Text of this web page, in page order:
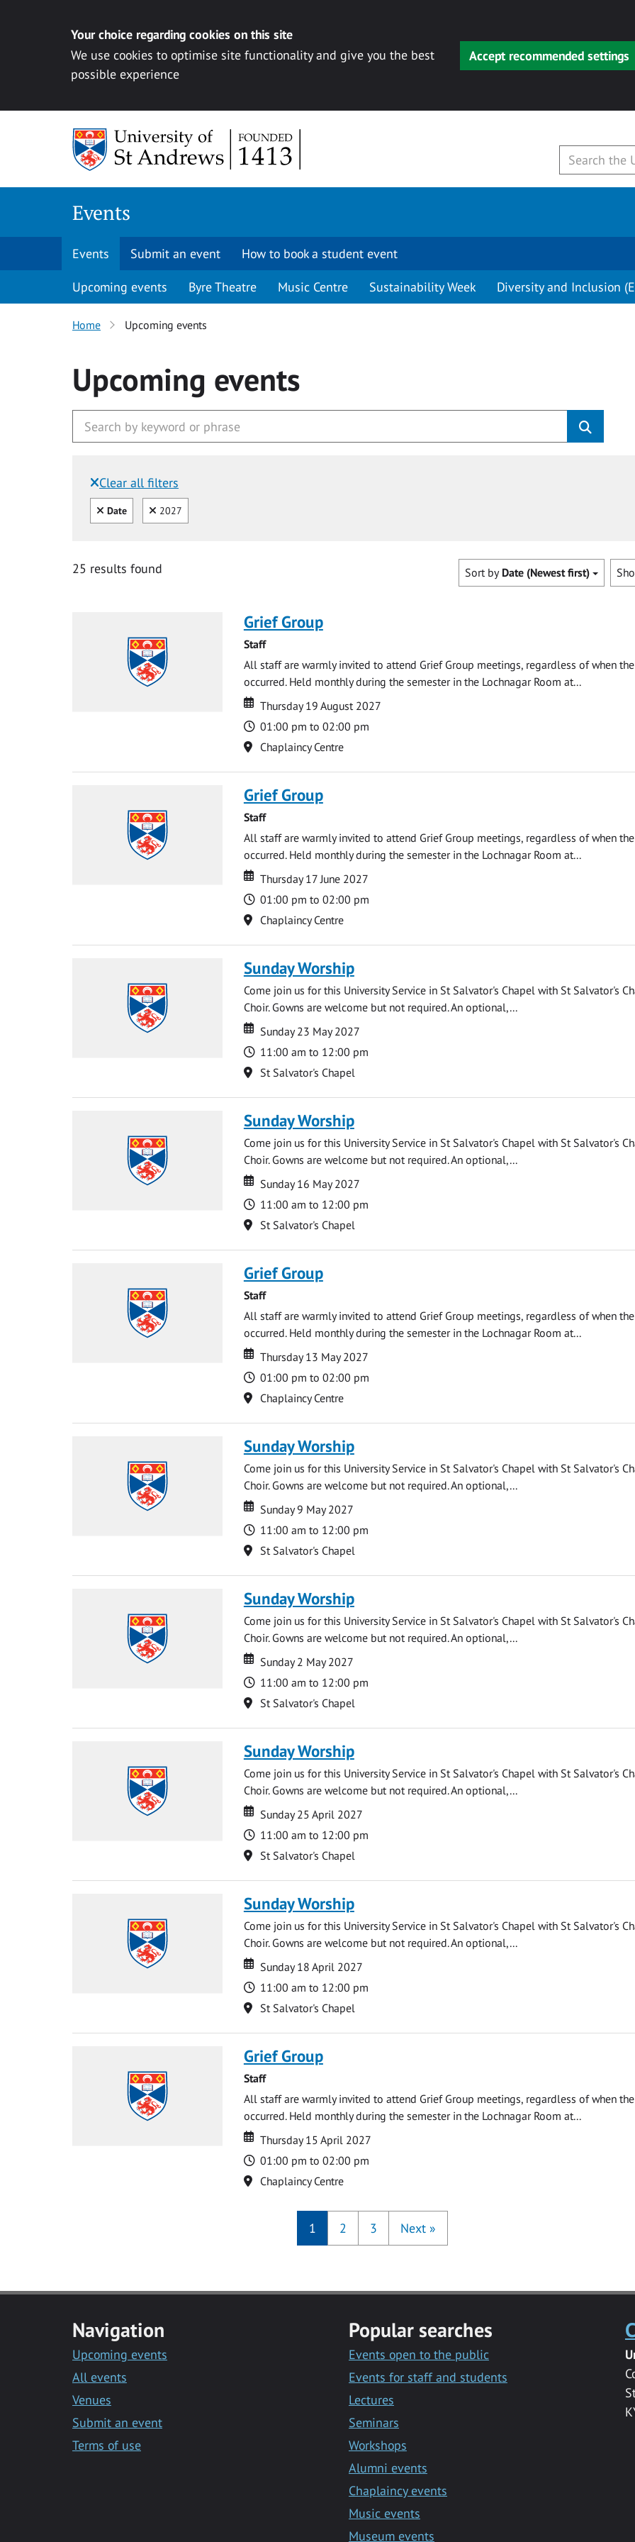
Your choice regarding cookies on this site
We use cookies to optimise site functionality and give you the best
possible experience
Accept recommended settings
Events
Events Submit an event How to book a student event
Upcoming events Byre Theatre Music Centre Sustainability Week Diversity and Inclusion
Home Upcoming events
Upcoming events
Clear all filters
Filtered by:
Clear all
Date Clear
2027
25 results found Sort by Date (Newest first)
Grief Group
Staff
All staff are warmly invited to attend Grief Group meetings, regardless of when
occurred. Held monthly during the semester in the Lochnagar Room at...
Date
Date
Thursday 19 August 2027
Time
01:00 pm to 02:00 pm
Location
Chaplaincy Centre
Grief Group
Staff
All staff are warmly invited to attend Grief Group meetings, regardless of when
occurred. Held monthly during the semester in the Lochnagar Room at...
Date
Date
Thursday 17 June 2027
Time
01:00 pm to 02:00 pm
Location
Chaplaincy Centre
Sunday Worship
Come join us for this University Service in St Salvator's Chapel with St Salvator's
Choir. Gowns are welcome but not required. An optional,...
Date
Date
Sunday 23 May 2027
Time
11:00 am to 12:00 pm
Location
St Salvator's Chapel
Sunday Worship
Come join us for this University Service in St Salvator's Chapel with St Salvator's
Choir. Gowns are welcome but not required. An optional,...
Date
Date
Sunday 16 May 2027
Time
11:00 am to 12:00 pm
Location
St Salvator's Chapel
Grief Group
Staff
All staff are warmly invited to attend Grief Group meetings, regardless of when
occurred. Held monthly during the semester in the Lochnagar Room at...
Date
Date
Thursday 13 May 2027
Time
01:00 pm to 02:00 pm
Location
Chaplaincy Centre
Sunday Worship
Come join us for this University Service in St Salvator's Chapel with St Salvator's
Choir. Gowns are welcome but not required. An optional,...
Date
Date
Sunday 9 May 2027
Time
11:00 am to 12:00 pm
Location
St Salvator's Chapel
Sunday Worship
Come join us for this University Service in St Salvator's Chapel with St Salvator's
Choir. Gowns are welcome but not required. An optional,...
Date
Date
Sunday 2 May 2027
Time
11:00 am to 12:00 pm
Location
St Salvator's Chapel
Sunday Worship
Come join us for this University Service in St Salvator's Chapel with St Salvator's
Choir. Gowns are welcome but not required. An optional,...
Date
Date
Sunday 25 April 2027
Time
11:00 am to 12:00 pm
Location
St Salvator's Chapel
Sunday Worship
Come join us for this University Service in St Salvator's Chapel with St Salvator's
Choir. Gowns are welcome but not required. An optional,...
Date
Date
Sunday 18 April 2027
Time
11:00 am to 12:00 pm
Location
St Salvator's Chapel
Grief Group
Staff
All staff are warmly invited to attend Grief Group meetings, regardless of when
occurred. Held monthly during the semester in the Lochnagar Room at...
Date
Date
Thursday 15 April 2027
Time
01:00 pm to 02:00 pm
Location
Chaplaincy Centre
1 2 3 Next »
Navigation
Upcoming events
All events
Venues
Submit an event
Terms of use
Popular searches
Events open to the public
Events for staff and students
Lectures
Seminars
Workshops
Alumni events
Chaplaincy events
Music events
Museum events